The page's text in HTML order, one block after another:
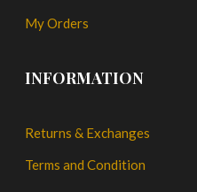
My Orders
INFORMATION
Returns & Exchanges
Terms and Condition